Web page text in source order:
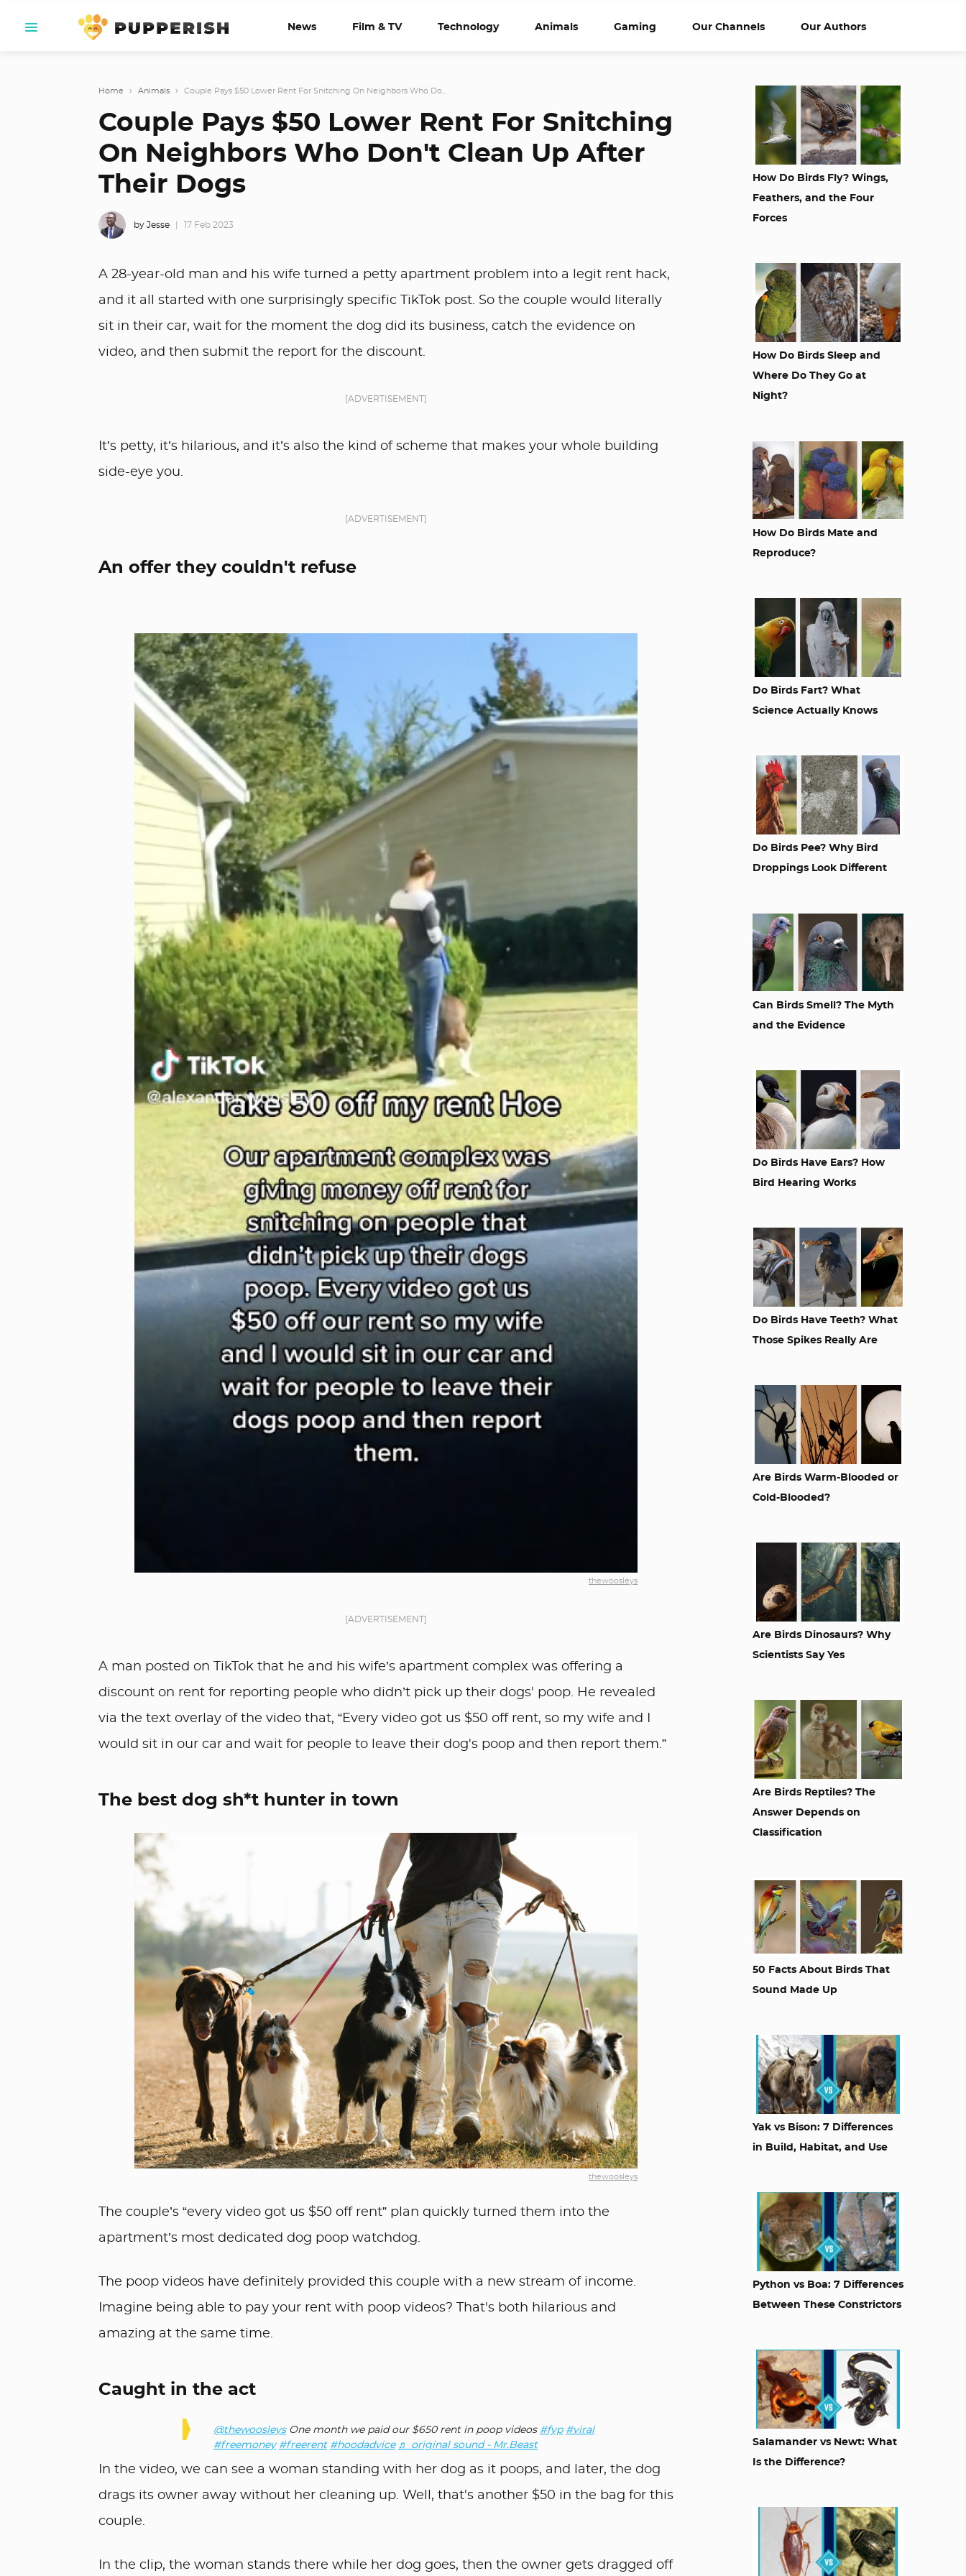
News Film & TV Technology Animals Gaming Our Channels Our Authors
Home › Animals › Couple Pays $50 Lower Rent For Snitching On Neighbors Who Do...
Couple Pays $50 Lower Rent For Snitching
On Neighbors Who Don't Clean Up After
Their Dogs
by Jesse 17 Feb 2023
A 28-year-old man and his wife turned a petty apartment problem into a legit rent hack,
and it all started with one surprisingly specific TikTok post. So the couple would literally
sit in their car, wait for the moment the dog did its business, catch the evidence on
video, and then submit the report for the discount.
[ADVERTISEMENT]
It’s petty, it’s hilarious, and it’s also the kind of scheme that makes your whole building
side-eye you.
[ADVERTISEMENT]
An offer they couldn't refuse
thewoosleys
[ADVERTISEMENT]
A man posted on TikTok that he and his wife’s apartment complex was offering a
discount on rent for reporting people who didn’t pick up their dogs' poop. He revealed
via the text overlay of the video that, “Every video got us $50 off rent, so my wife and I
would sit in our car and wait for people to leave their dog's poop and then report them.”
The best dog sh*t hunter in town
thewoosleys
The couple’s “every video got us $50 off rent” plan quickly turned them into the
apartment’s most dedicated dog poop watchdog.
The poop videos have definitely provided this couple with a new stream of income.
Imagine being able to pay your rent with poop videos? That's both hilarious and
amazing at the same time.
Caught in the act
@thewoosleysOne month we paid our $650 rent in poop videos #fyp #viral
#freemoney #freerent #hoodadvice ♬ original sound - Mr.Beast
In the video, we can see a woman standing with her dog as it poops, and later, the dog
drags its owner away without her cleaning up. Well, that's another $50 in the bag for this
couple.
In the clip, the woman stands there while her dog goes, then the owner gets dragged off
How Do Birds Fly? Wings,
Feathers, and the Four
Forces
How Do Birds Sleep and
Where Do They Go at
Night?
How Do Birds Mate and
Reproduce?
Do Birds Fart? What
Science Actually Knows
Do Birds Pee? Why Bird
Droppings Look Different
Can Birds Smell? The Myth
and the Evidence
Do Birds Have Ears? How
Bird Hearing Works
Do Birds Have Teeth? What
Those Spikes Really Are
Are Birds Warm-Blooded or
Cold-Blooded?
Are Birds Dinosaurs? Why
Scientists Say Yes
Are Birds Reptiles? The
Answer Depends on
Classification
50 Facts About Birds That
Sound Made Up
Yak vs Bison: 7 Differences
in Build, Habitat, and Use
Python vs Boa: 7 Differences
Between These Constrictors
Salamander vs Newt: What
Is the Difference?